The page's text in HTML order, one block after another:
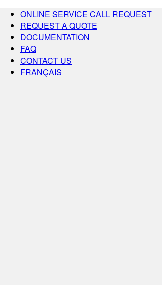
ONLINE SERVICE CALL REQUEST
REQUEST A QUOTE
DOCUMENTATION
FAQ
CONTACT US
FRANÇAIS